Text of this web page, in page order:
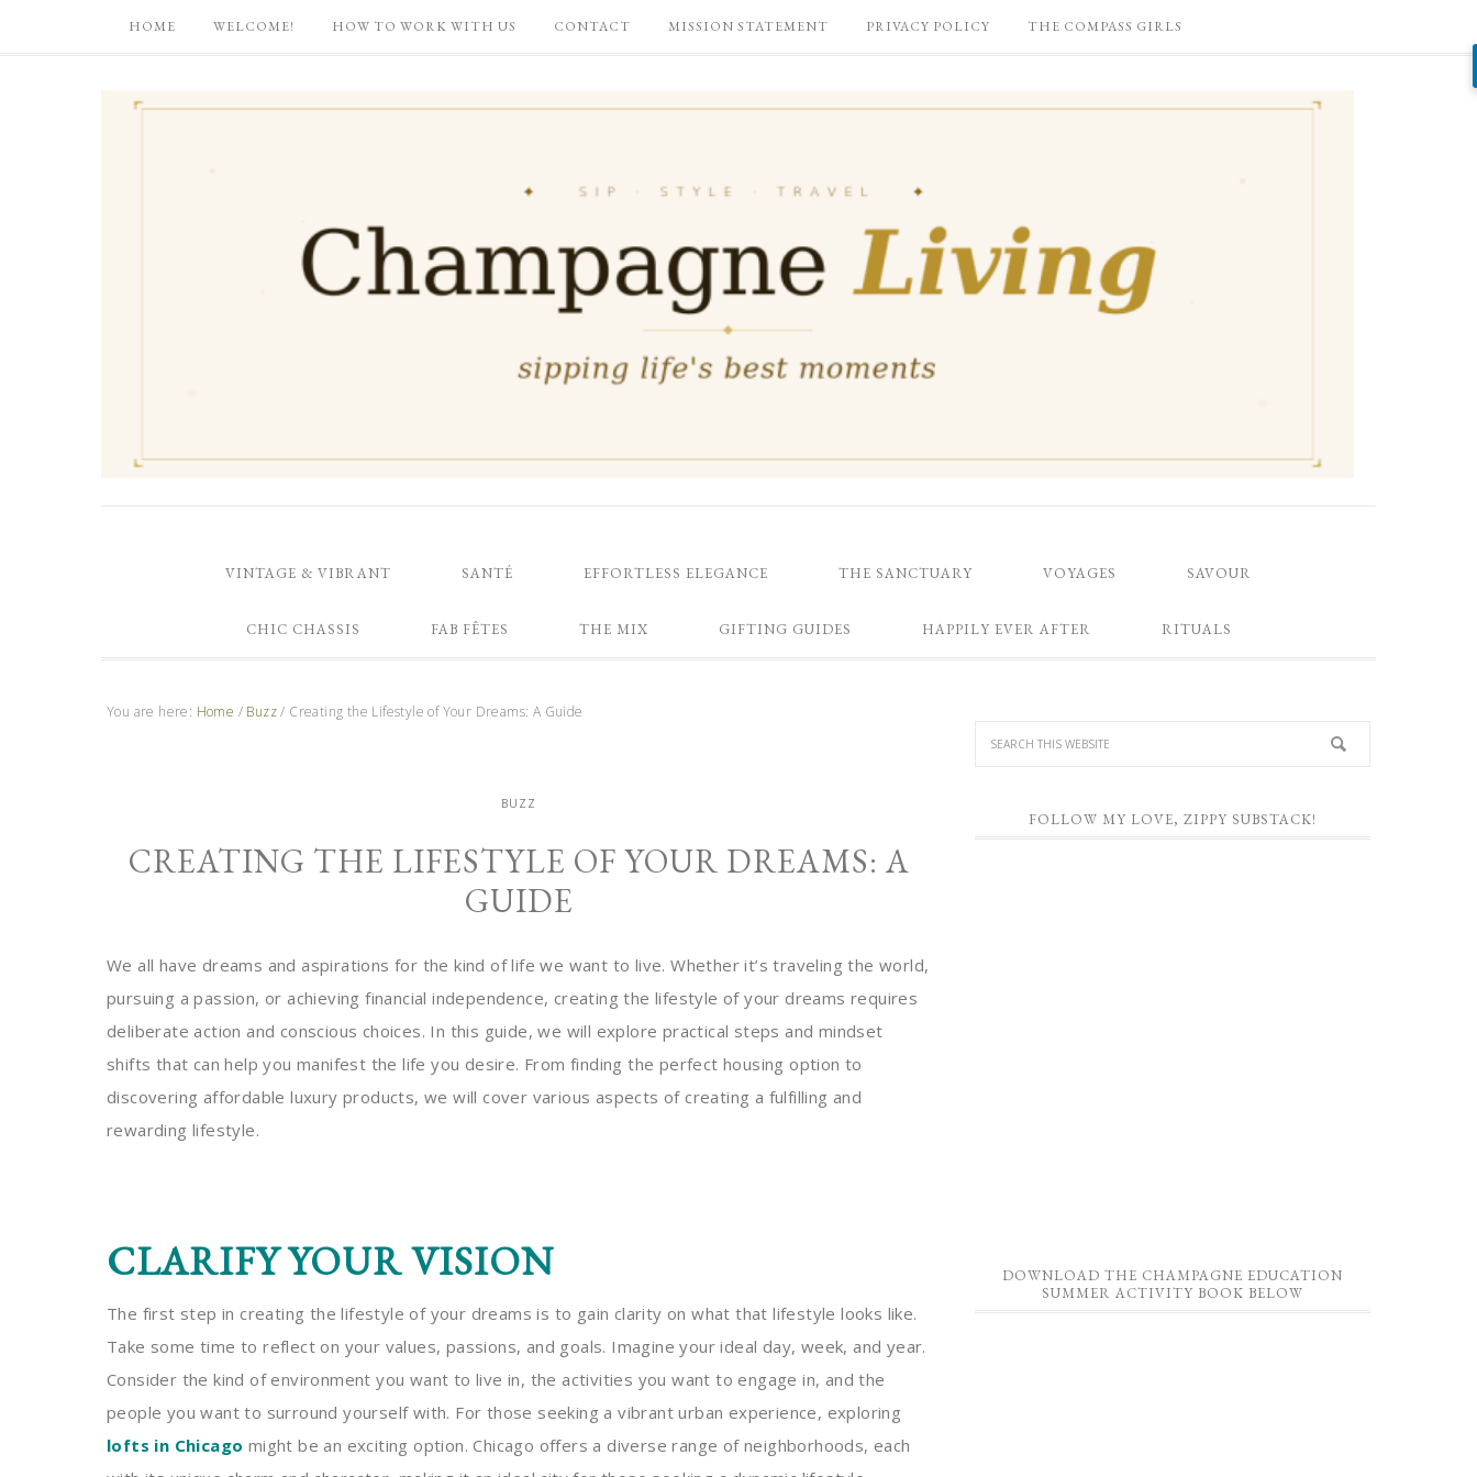
HOME WELCOME! HOW TO WORK WITH US CONTACT MISSION STATEMENT PRIVACY POLICY THE COMPASS GIRLS
VINTAGE & VIBRANT SANTÉ EFFORTLESS ELEGANCE THE SANCTUARY VOYAGES SAVOUR
CHIC CHASSIS FAB FÊTES THE MIX GIFTING GUIDES HAPPILY EVER AFTER RITUALS
You are here: Home / Buzz / Creating the Lifestyle of Your Dreams: A Guide
BUZZ
CREATING THE LIFESTYLE OF YOUR DREAMS: A
GUIDE
We all have dreams and aspirations for the kind of life we want to live. Whether it’s traveling the world,
pursuing a passion, or achieving financial independence, creating the lifestyle of your dreams requires
deliberate action and conscious choices. In this guide, we will explore practical steps and mindset
shifts that can help you manifest the life you desire. From finding the perfect housing option to
discovering affordable luxury products, we will cover various aspects of creating a fulfilling and
rewarding lifestyle.
CLARIFY YOUR VISION
The first step in creating the lifestyle of your dreams is to gain clarity on what that lifestyle looks like.
Take some time to reflect on your values, passions, and goals. Imagine your ideal day, week, and year.
Consider the kind of environment you want to live in, the activities you want to engage in, and the
people you want to surround yourself with. For those seeking a vibrant urban experience, exploring
lofts in Chicago might be an exciting option. Chicago offers a diverse range of neighborhoods, each
FOLLOW MY LOVE, ZIPPY SUBSTACK!
DOWNLOAD THE CHAMPAGNE EDUCATION
SUMMER ACTIVITY BOOK BELOW